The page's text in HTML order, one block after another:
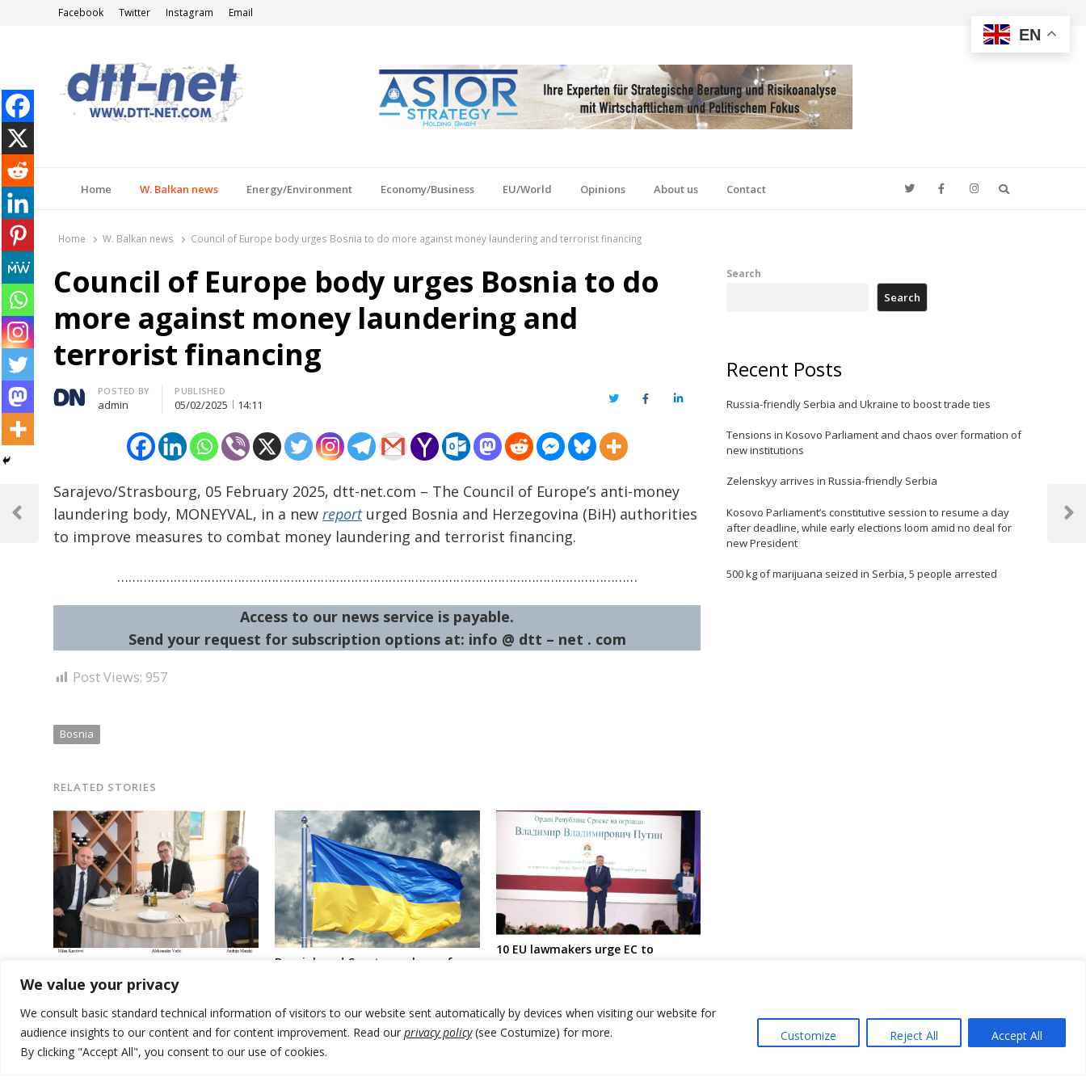
We value your privacy
We consult basic standard technical information of visitors to our website sent automatically by devices when visiting our website for
audience insights to our content and for content improvement. Read our privacy policy(see Costumize) for more.
By clicking "Accept All", you consent to our use of cookies.
Customize Reject All Accept All
Facebook Twitter Instagram Email
Home W. Balkan news Energy/Environment Economy/Business EU/World Opinions About us Contact
Home W. Balkan news Council of Europe body urges Bosnia to do more against money laundering and terrorist financing
Council of Europe body urges Bosnia to do
more against money laundering and
terrorist financing
Author
POSTED BY
admin
PUBLISHED
05/02/2025 14:11 TwitterFacebookLinkedIn
Sarajevo/Strasbourg, 05 February 2025, dtt-net.com – The Council of Europe’s anti-money
laundering body, MONEYVAL, in a new reporturged Bosnia and Herzegovina (BiH) authorities
to improve measures to combat money laundering and terrorist financing.
…………………………………………………………………………………………………………………………
Access to our news service is payable.
Send your request for subscription options at: info @ dtt – net . com
Post Views: 957
Bosnia
RELATED STORIES
continue in Montenegro
Bosniak and Croat members of
aggression
10 EU lawmakers urge EC to
navigation
Previous
Next
Search
Search
Recent Posts
Russia-friendly Serbia and Ukraine to boost trade ties
Tensions in Kosovo Parliament and chaos over formation of
new institutions
Zelenskyy arrives in Russia-friendly Serbia
Kosovo Parliament’s constitutive session to resume a day
after deadline, while early elections loom amid no deal for
new President
500 kg of marijuana seized in Serbia, 5 people arrested
EN